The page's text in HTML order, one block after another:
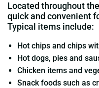
Located throughout
quick and convenient
Typical items include:
Hot chips and chips
Hot dogs, pies and
Chicken items and
Snack foods such as